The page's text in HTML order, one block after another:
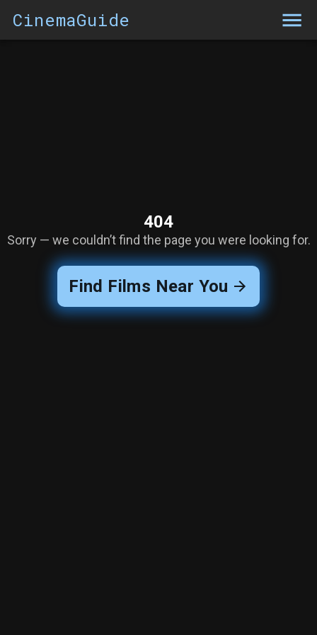
CinemaGuide
404
Sorry — we couldn’t find the page you were looking for.
Find Films Near You